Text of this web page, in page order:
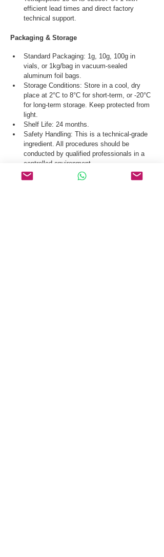
efficient lead times and direct factory
technical support.
Packaging & Storage
Standard Packaging: 1g, 10g, 100g in
vials, or 1kg/bag in vacuum-sealed
aluminum foil bags.
Storage Conditions: Store in a cool, dry
place at 2°C to 8°C for short-term, or -20°C
for long-term storage. Keep protected from
light.
Shelf Life: 24 months.
Safety Handling: This is a technical-grade
ingredient. All procedures should be
conducted by qualified professionals in a
controlled environment.
Our logistics team ensures secure distribution